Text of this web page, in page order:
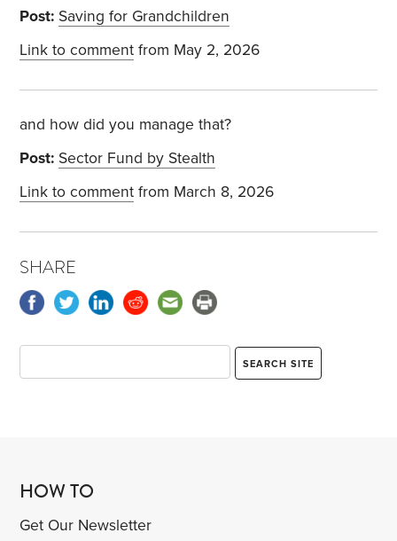
Post: Saving for Grandchildren
Link to comment from May 2, 2026
and how did you manage that?
Post: Sector Fund by Stealth
Link to comment from March 8, 2026
SHARE
HOW TO
Get Our Newsletter